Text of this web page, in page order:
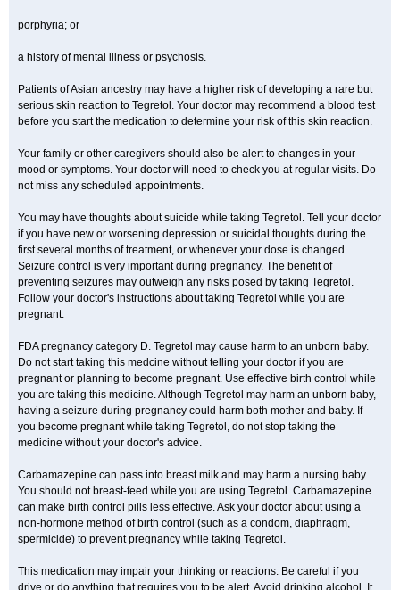
porphyria; or
a history of mental illness or psychosis.
Patients of Asian ancestry may have a higher risk of developing a rare but
serious skin reaction to Tegretol. Your doctor may recommend a blood test
before you start the medication to determine your risk of this skin reaction.
Your family or other caregivers should also be alert to changes in your
mood or symptoms. Your doctor will need to check you at regular visits. Do
not miss any scheduled appointments.
You may have thoughts about suicide while taking Tegretol. Tell your doctor
if you have new or worsening depression or suicidal thoughts during the
first several months of treatment, or whenever your dose is changed.
Seizure control is very important during pregnancy. The benefit of
preventing seizures may outweigh any risks posed by taking Tegretol.
Follow your doctor's instructions about taking Tegretol while you are
pregnant.
FDA pregnancy category D. Tegretol may cause harm to an unborn baby.
Do not start taking this medcine without telling your doctor if you are
pregnant or planning to become pregnant. Use effective birth control while
you are taking this medicine. Although Tegretol may harm an unborn baby,
having a seizure during pregnancy could harm both mother and baby. If
you become pregnant while taking Tegretol, do not stop taking the
medicine without your doctor's advice.
Carbamazepine can pass into breast milk and may harm a nursing baby.
You should not breast-feed while you are using Tegretol. Carbamazepine
can make birth control pills less effective. Ask your doctor about using a
non-hormone method of birth control (such as a condom, diaphragm,
spermicide) to prevent pregnancy while taking Tegretol.
This medication may impair your thinking or reactions. Be careful if you
drive or do anything that requires you to be alert. Avoid drinking alcohol. It